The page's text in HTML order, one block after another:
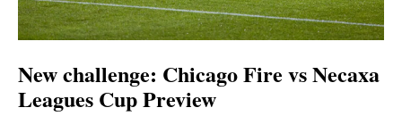
New challenge: Chicago Fire vs Necaxa
Leagues Cup Preview